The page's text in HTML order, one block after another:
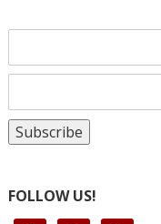
FOLLOW US!